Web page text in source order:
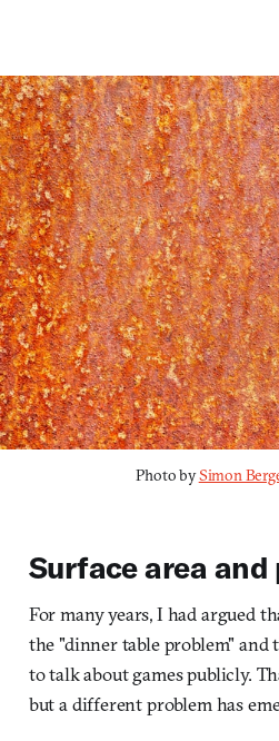
Photo by Simon
Surface area
For many years, I had argued
the "dinner table problem" and
to talk about games publicly.
but a different problem has